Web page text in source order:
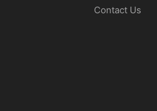
Contact Us